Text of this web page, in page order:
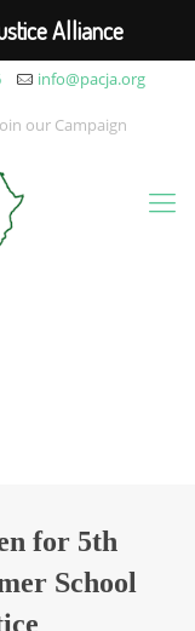
info@pacja.org
our Campaign
for 5th
School
Alliance